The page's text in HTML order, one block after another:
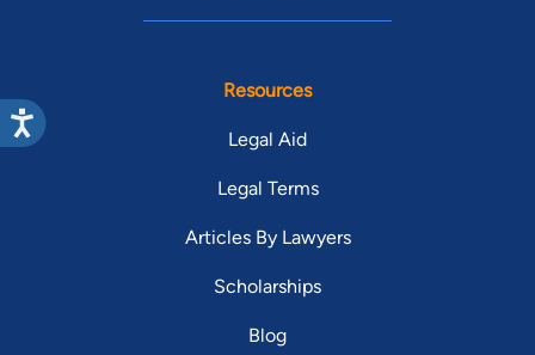
Resources
Legal Aid
Legal Terms
Articles By Lawyers
Scholarships
Blog